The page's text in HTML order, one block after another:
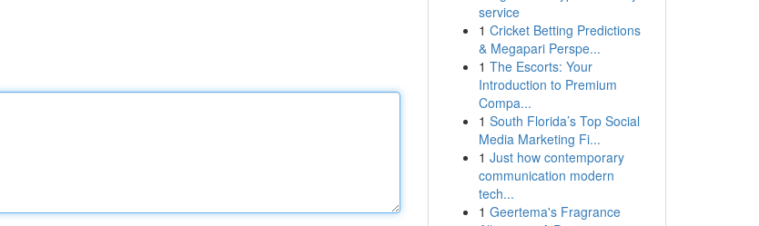
service
1 Cricket Betting Predictions
& Megapari Perspe...
1 The Escorts: Your
Introduction to Premium
Compa...
1 South Florida’s Top Social
Media Marketing Fi...
1 Just how contemporary
communication modern
tech...
1 Geertema's Fragrance